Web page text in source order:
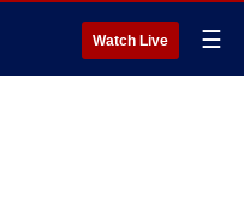
Watch Live ☰